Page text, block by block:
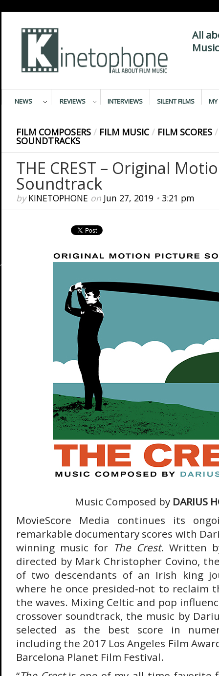
All
NEWS REVIEWS INTERVIEWS SILENT FILMS MY
FILM COMPOSERS / FILM MUSIC / FILM SCORES /
SOUNDTRACKS
THE CREST – Original
Soundtrack
byKINETOPHONE on Jun 27, 2019• 3:21 pm
Music Composed by DARIUS
MovieScore Media continues its
remarkable documentary scores with
winning music for The Crest. Written
directed by Mark Christopher Covino,
of two descendants of an Irish king
where he once presided-not to reclaim
the waves. Mixing Celtic and pop
crossover soundtrack, the music by
selected as the best score in
including the 2017 Los Angeles Film
Barcelona Planet Film Festival.